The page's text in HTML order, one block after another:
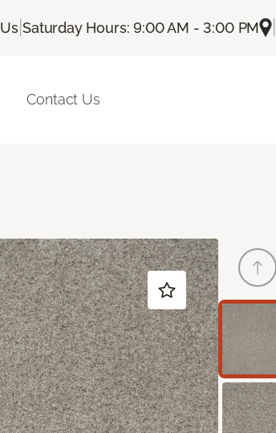
|Saturday Hours: 9:00 AM - 3:00 PM
Contact Us